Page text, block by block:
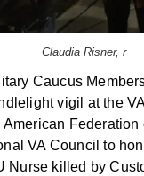
Claudia Risner, r
Caucus
vigil at the
Federation
VA Council to
Nurse killed by